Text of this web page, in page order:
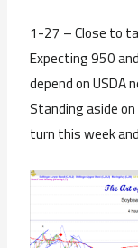
1-27 – Close to
Expecting 950
depend on
Standing aside
turn this week